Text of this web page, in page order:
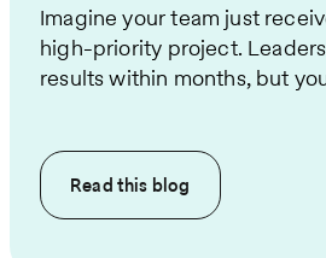
Imagine your team just
high-priority project.
results within months, but
Read this blog